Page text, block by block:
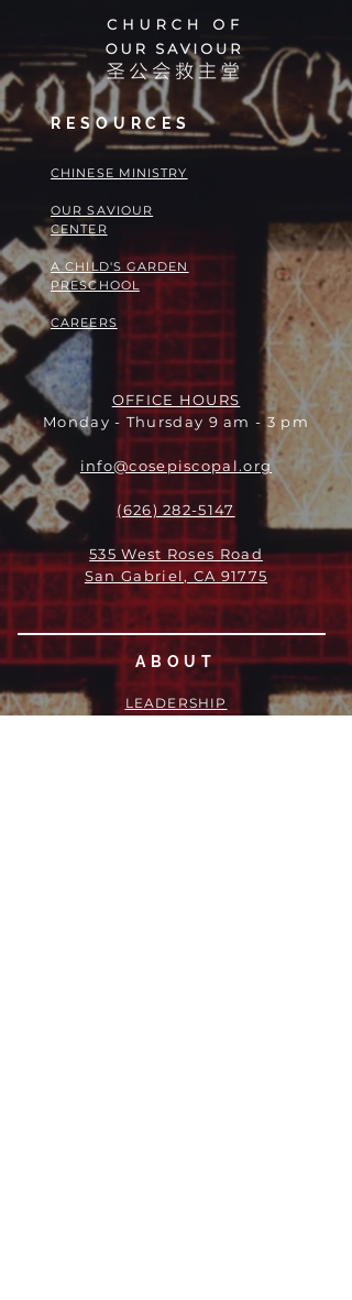
RESOURCES
​​CHINESE MINISTRY
OUR SAVIOUR
CENTER
A CHILD'S GARDEN
PRESCHOOL
CAREERS
OFFICE HOURS
Monday - Thursday 9 am - 3 pm
info@cosepiscopal.org
(626) 282-5147
535 West Roses Road
San Gabriel, CA 91775
ABOUT
LEADERSHIP